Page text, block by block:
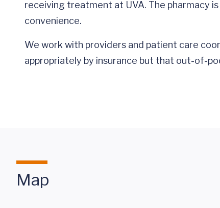
receiving treatment at UVA. The pharmacy
convenience.
We work with providers and patient care
appropriately by insurance but that out-of-
Map